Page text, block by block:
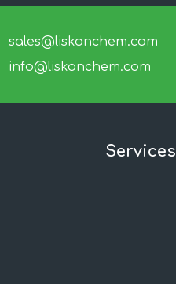
sales@liskonchem.com
info@liskonchem.com
Services